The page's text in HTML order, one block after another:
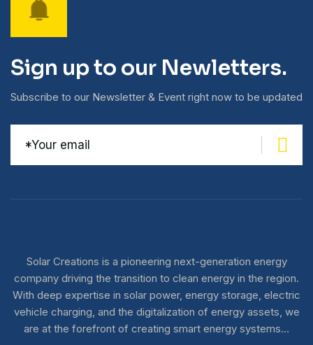
Sign up to our Newletters.
Subscribe to our Newsletter & Event right now to be updated
Solar Creations is a pioneering next-generation energy
company driving the transition to clean energy in the region.
With deep expertise in solar power, energy storage, electric
vehicle charging, and the digitalization of energy assets, we
are at the forefront of creating smart energy systems…